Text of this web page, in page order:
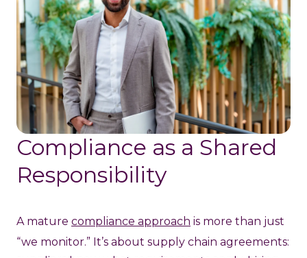
Compliance as a Shared
Responsibility
A mature compliance approach is more than just
“we monitor.” It’s about supply chain agreements: